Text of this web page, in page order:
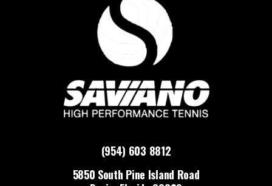
(954) 603 8812
5850 South Pine Island Road